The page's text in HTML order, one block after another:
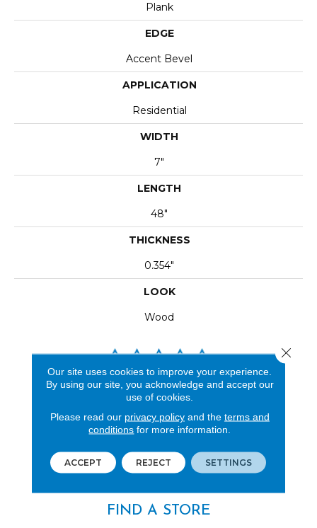
Plank
EDGE
Accent Bevel
APPLICATION
Residential
WIDTH
7"
LENGTH
48"
THICKNESS
0.354"
LOOK
Wood
REVIEWS
See our reviews before
you do business with us!
FIND A STORE
Our site uses cookies to improve your experience.
By using our site, you acknowledge and accept our
use of cookies.
Please read our privacy policyand the terms and
conditions for more information.
ACCEPT REJECT SETTINGS
Close